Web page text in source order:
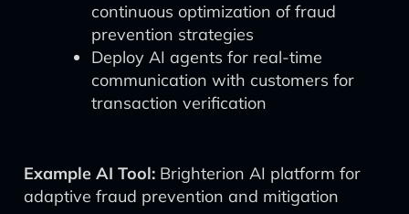
continuous optimization of fraud
prevention strategies
Deploy AI agents for real-time
communication with customers for
transaction verification
Example AI Tool: Brighterion AI platform for
adaptive fraud prevention and mitigation